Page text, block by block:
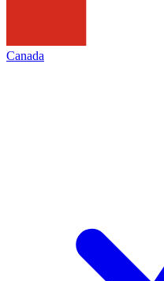
Canada